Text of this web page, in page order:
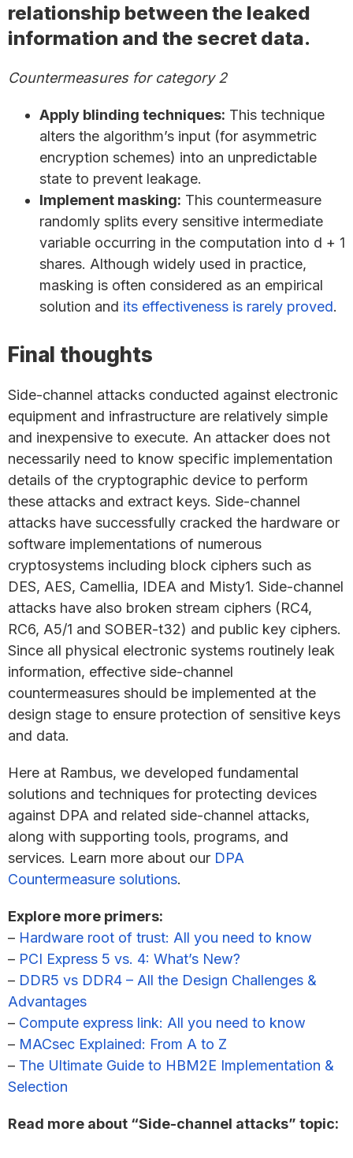
relationship between the leaked
information and the secret data.
Countermeasures for category 2
Apply blinding techniques: This technique
alters the algorithm’s input (for asymmetric
encryption schemes) into an unpredictable
state to prevent leakage.
Implement masking: This countermeasure
randomly splits every sensitive intermediate
variable occurring in the computation into d + 1
shares. Although widely used in practice,
masking is often considered as an empirical
solution and its effectiveness is rarely proved.
Final thoughts
Side-channel attacks conducted against electronic
equipment and infrastructure are relatively simple
and inexpensive to execute. An attacker does not
necessarily need to know specific implementation
details of the cryptographic device to perform
these attacks and extract keys. Side-channel
attacks have successfully cracked the hardware or
software implementations of numerous
cryptosystems including block ciphers such as
DES, AES, Camellia, IDEA and Misty1. Side-channel
attacks have also broken stream ciphers (RC4,
RC6, A5/1 and SOBER-t32) and public key ciphers.
Since all physical electronic systems routinely leak
information, effective side-channel
countermeasures should be implemented at the
design stage to ensure protection of sensitive keys
and data.
Here at Rambus, we developed fundamental
solutions and techniques for protecting devices
against DPA and related side-channel attacks,
along with supporting tools, programs, and
services. Learn more about our DPA
Countermeasure solutions.
Explore more primers:
– Hardware root of trust: All you need to know
– PCI Express 5 vs. 4: What’s New?
– DDR5 vs DDR4 – All the Design Challenges &
Advantages
– Compute express link: All you need to know
– MACsec Explained: From A to Z
– The Ultimate Guide to HBM2E Implementation &
Selection
Read more about “Side-channel attacks” topic: